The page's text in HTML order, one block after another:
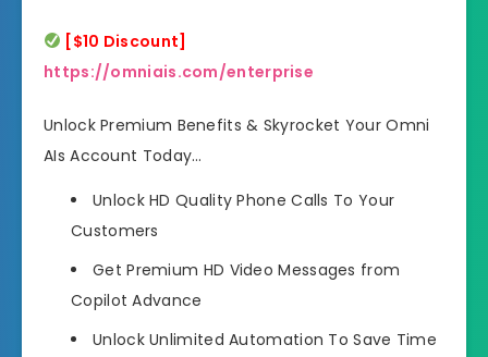
[$10 Discount]
https://omniais.com/enterprise
Unlock Premium Benefits & Skyrocket Your Omni
AIs Account Today…
Unlock HD Quality Phone Calls To Your
Customers
Get Premium HD Video Messages from
Copilot Advance
Unlock Unlimited Automation To Save Time